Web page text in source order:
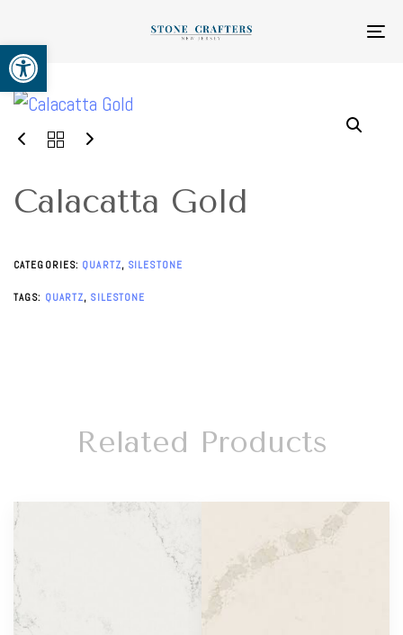
Open toolbar
links
to
primary
navigation
Calacatta Gold
CATEGORIES: QUARTZ, SILESTONE
TAGS: QUARTZ, SILESTONE
Related Products